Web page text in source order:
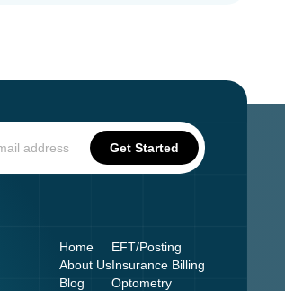
Home
About Us
Blog
EFT/Posting
Insurance Billing
Optometry